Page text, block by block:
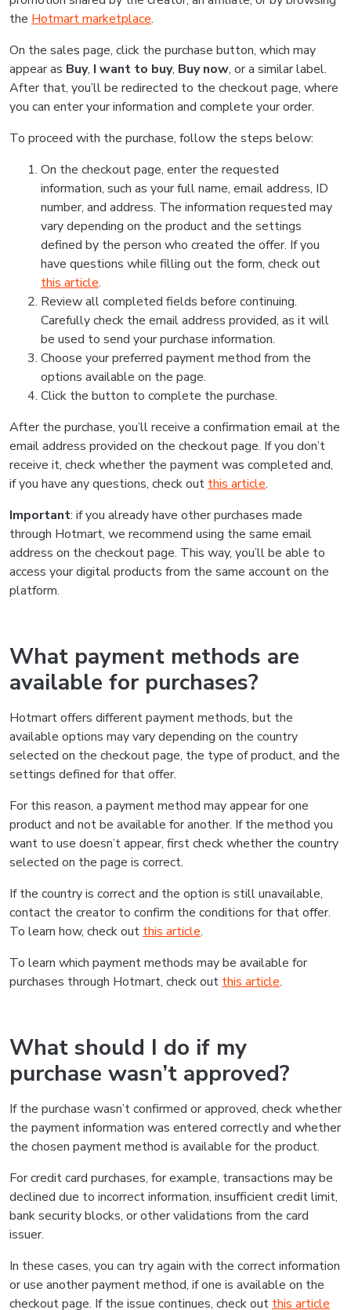
the Hotmart marketplace.
On the sales page, click the purchase button, which may
appear as Buy, I want to buy, Buy now, or a similar label.
After that, you’ll be redirected to the checkout page, where
you can enter your information and complete your order.
To proceed with the purchase, follow the steps below:
On the checkout page, enter the requested
information, such as your full name, email address, ID
number, and address. The information requested may
vary depending on the product and the settings
defined by the person who created the offer. If you
have questions while filling out the form, check out
this article.
Review all completed fields before continuing.
Carefully check the email address provided, as it will
be used to send your purchase information.
Choose your preferred payment method from the
options available on the page.
Click the button to complete the purchase.
After the purchase, you’ll receive a confirmation email at the
email address provided on the checkout page. If you don’t
receive it, check whether the payment was completed and,
if you have any questions, check out this article.
Important: if you already have other purchases made
through Hotmart, we recommend using the same email
address on the checkout page. This way, you’ll be able to
access your digital products from the same account on the
platform.
What payment methods are
available for purchases?
Hotmart offers different payment methods, but the
available options may vary depending on the country
selected on the checkout page, the type of product, and the
settings defined for that offer.
For this reason, a payment method may appear for one
product and not be available for another. If the method you
want to use doesn’t appear, first check whether the country
selected on the page is correct.
If the country is correct and the option is still unavailable,
contact the creator to confirm the conditions for that offer.
To learn how, check out this article.
To learn which payment methods may be available for
purchases through Hotmart, check out this article.
What should I do if my
purchase wasn’t approved?
If the purchase wasn’t confirmed or approved, check whether
the payment information was entered correctly and whether
the chosen payment method is available for the product.
For credit card purchases, for example, transactions may be
declined due to incorrect information, insufficient credit limit,
bank security blocks, or other validations from the card
issuer.
In these cases, you can try again with the correct information
or use another payment method, if one is available on the
checkout page. If the issue continues, check out this article